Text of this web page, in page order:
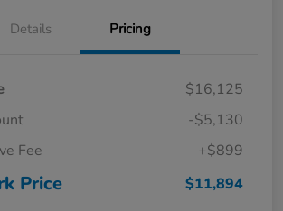
Details Pricing
$16,125
-$5,130
Fee
+$899
Price $11,894